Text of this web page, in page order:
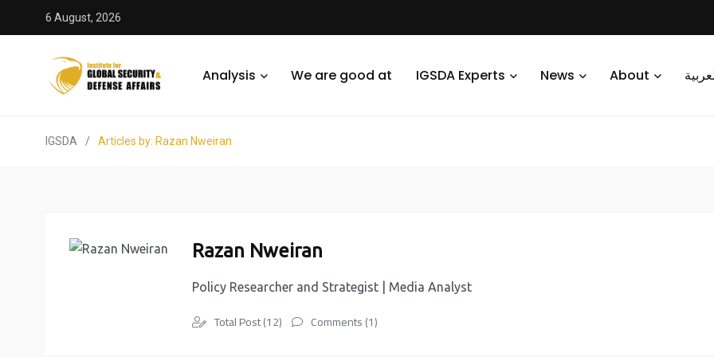
6 August, 2026
Analysis We are good at IGSDA Experts News About
IGSDA / Articles by: Razan Nweiran
Razan Nweiran
Policy Researcher and Strategist | Media Analyst
Total Post (12) Comments (1)